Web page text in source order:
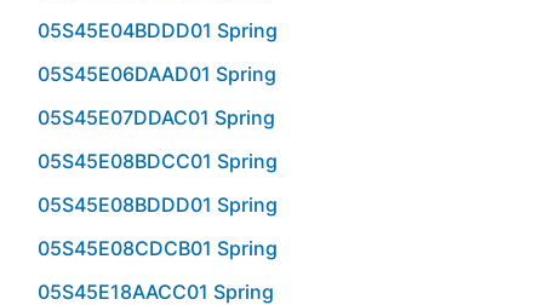
05S45E04BDDD01 Spring
05S45E06DAAD01 Spring
05S45E07DDAC01 Spring
05S45E08BDCC01 Spring
05S45E08BDDD01 Spring
05S45E08CDCB01 Spring
05S45E18AACC01 Spring